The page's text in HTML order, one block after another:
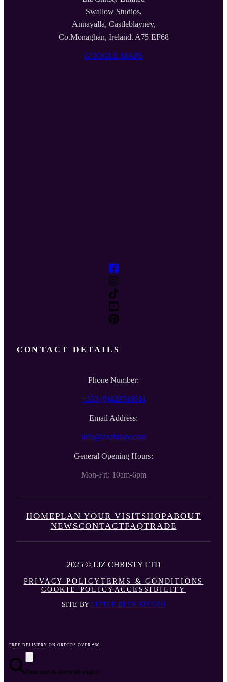
Swallow Studios,
Annayalla, Castleblayney,
Co.Monaghan, Ireland. A75 EF68
GOOGLE MAPS
CONTACT DETAILS
Phone Number:
+353 (0)429746614
Email Address:
info@lizchristy.com
General Opening Hours:
Mon-Fri: 10am-6pm
HOMEPLAN YOUR VISITSHOPABOUT
NEWSCONTACTFAQTRADE
2025 © LIZ CHRISTY LTD
PRIVACY POLICY TERMS & CONDITIONS
COOKIE POLICY ACCESSIBILITY
SITE BY LITTLE BLUE STUDIO
FREE DELIVERY ON ORDERS OVER €60
Your cart is currently empty!